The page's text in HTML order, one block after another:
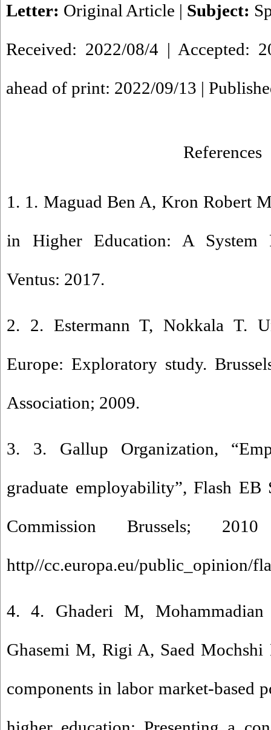
Letter: Original Article | Subject:
Received: 2022/08/4 | Accepted:
ahead of print: 2022/09/13 |
References
1. 1. Maguad Ben A, Kron Robert
in Higher Education: A System
Ventus: 2017.
2. 2. Estermann T, Nokkala T.
Europe: Exploratory study.
Association; 2009.
3. 3. Gallup Organization,
graduate employability”, Flash EB
Commission Brussels;
http//cc.europa.eu/public_opinion/
4. 4. Ghaderi M, Mohammadian
Ghasemi M, Rigi A, Saed
components in labor market-based